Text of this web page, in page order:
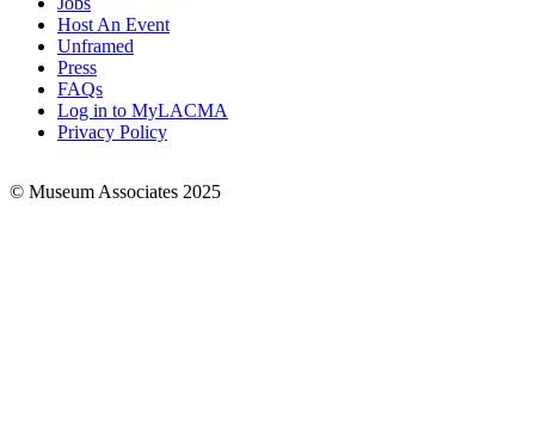
Footer
Links
Host An Event
Unframed
Press
FAQs
Log in to MyLACMA
Privacy Policy
© Museum Associates 2025